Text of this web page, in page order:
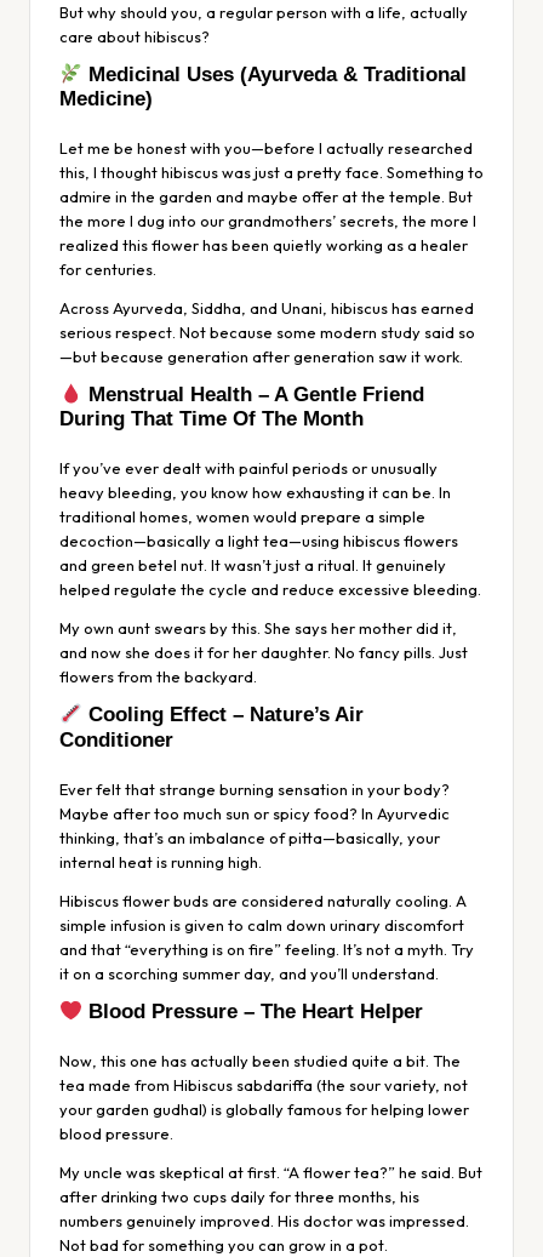
But why should you, a regular person with a life, actually
care about hibiscus?
Medicinal Uses (Ayurveda & Traditional
Medicine)
Let me be honest with you—before I actually researched
this, I thought hibiscus was just a pretty face. Something to
admire in the garden and maybe offer at the temple. But
the more I dug into our grandmothers’ secrets, the more I
realized this flower has been quietly working as a healer
for centuries.
Across Ayurveda, Siddha, and Unani, hibiscus has earned
serious respect. Not because some modern study said so
—but because generation after generation sawit work.
Menstrual Health – A Gentle Friend
During That Time Of The Month
If you’ve ever dealt with painful periods or unusually
heavy bleeding, you know how exhausting it can be. In
traditional homes, women would prepare a simple
decoction—basically a light tea—using hibiscus flowers
and green betel nut. It wasn’t just a ritual. It genuinely
helped regulate the cycle and reduce excessive bleeding.
My own aunt swears by this. She says her mother did it,
and now she does it for her daughter. No fancy pills. Just
flowers from the backyard.
Cooling Effect – Nature’s Air
Conditioner
Ever felt that strange burning sensation in your body?
Maybe after too much sun or spicy food? In Ayurvedic
thinking, that’s an imbalance ofpitta—basically, your
internal heat is running high.
Hibiscus flower buds are considered naturally cooling. A
simple infusion is given to calm down urinary discomfort
and that “everything is on fire” feeling. It’s not a myth. Try
it on a scorching summer day, and you’ll understand.
Blood Pressure – The Heart Helper
Now, this one has actually been studied quite a bit. The
tea made from Hibiscus sabdariffa (the sour variety, not
your garden gudhal) is globally famous for helping lower
blood pressure.
My uncle was skeptical at first. “A flower tea?” he said. But
after drinking two cups daily for three months, his
numbers genuinely improved. His doctor was impressed.
Not bad for something you can grow in a pot.